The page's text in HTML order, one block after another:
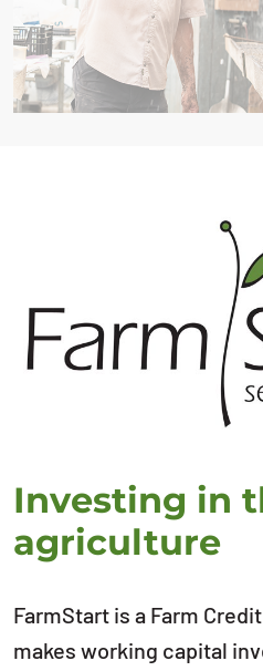
Investing in
agriculture
FarmStart is a Farm
makes working capital